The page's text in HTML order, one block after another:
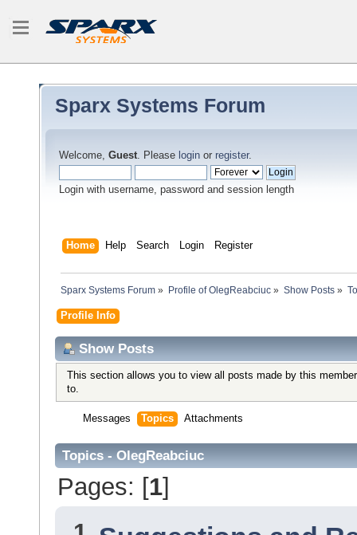
Sparx Systems Forum
Welcome, Guest. Please login or register.
Login with username, password and session length
Home Help Search Login Register
Sparx Systems Forum » Profile of OlegReabciuc» Show Posts»
Profile Info
Show Posts
This section allows you to view all posts made by this
to.
Messages Topics Attachments
Topics - OlegReabciuc
Pages: [1]